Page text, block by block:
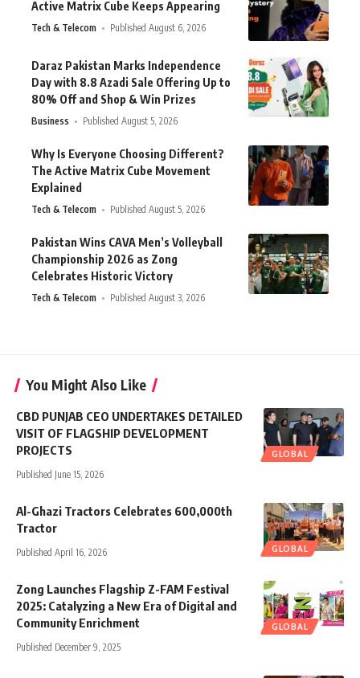
Active Matrix Cube Keeps Appearing
Tech & Telecom Published August 6, 2026
Daraz Pakistan Marks Independence
Day with 8.8 Azadi Sale Offering Up to
80% Off and Shop & Win Prizes
Business Published August 5, 2026
Why Is Everyone Choosing Different?
The Active Matrix Cube Movement
Explained
Tech & Telecom Published August 5, 2026
Pakistan Wins CAVA Men’s Volleyball
Championship 2026 as Zong
Celebrates Historic Victory
Tech & Telecom Published August 3, 2026
You Might Also Like
GLOBAL
CBD PUNJAB CEO UNDERTAKES DETAILED
VISIT OF FLAGSHIP DEVELOPMENT
PROJECTS
Published June 15, 2026
GLOBAL
Al-Ghazi Tractors Celebrates 600,000th
Tractor
Published April 16, 2026
GLOBAL
Zong Launches Flagship Z-FAM Festival
2025: Catalyzing a New Era of Digital and
Community Enrichment
Published December 9, 2025